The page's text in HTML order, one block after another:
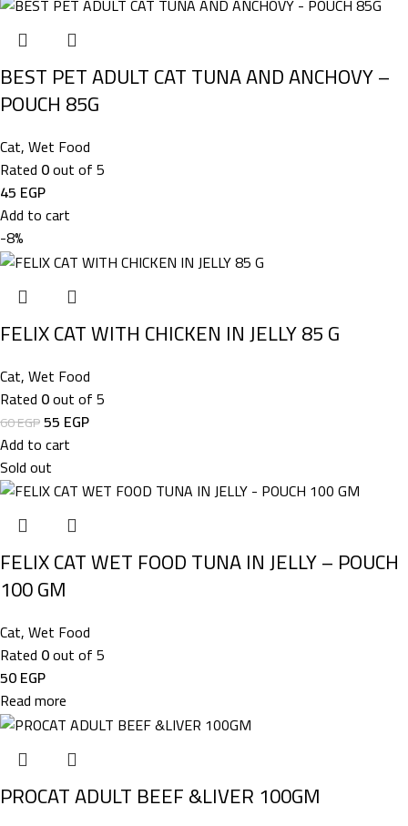
BEST PET ADULT CAT TUNA AND ANCHOVY –
POUCH 85G
Cat,Wet Food
Rated 0out of 5
45 EGP
Add to cart
-8%
FELIX CAT WITH CHICKEN IN JELLY 85 G
Cat,Wet Food
Rated 0out of 5
60EGP55 EGP
Add to cart
Sold out
FELIX CAT WET FOOD TUNA IN JELLY – POUCH
100 GM
Cat,Wet Food
Rated 0out of 5
50EGP
Read more
PROCAT ADULT BEEF &LIVER 100GM